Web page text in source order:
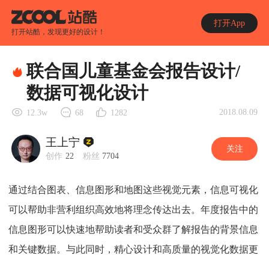
打开站酷，发现更好的设计！
打开App
联合国儿童基金会报告设计/
数据可视化设计
12.3w 68 1282 2018.08.09
王上宁
创作 22 粉丝 7704
关注
通过结合图表、信息图形和地图这些视觉元素，信息可视化
可以帮助非营利组织高效地将理念传达出去。年度报告中的
信息图形可以快速地帮助读者和受众群了解报告的背景信息
和关键数据。与此同时，精心设计和高质量的视觉化数据更